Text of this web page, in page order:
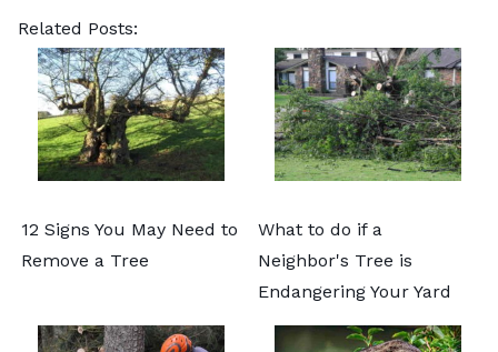
Related Posts:
12 Signs You May Need to
Remove a Tree
What to do if a
Neighbor's Tree is
Endangering Your Yard